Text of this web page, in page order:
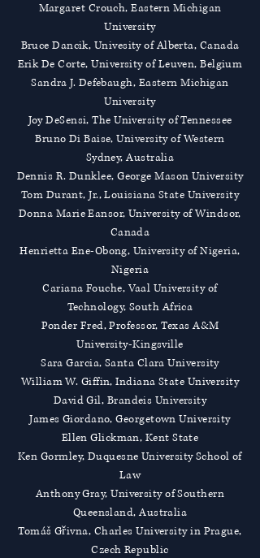
Margaret Crouch, Eastern Michigan
University
Bruce Dancik, Univesity of Alberta, Canada
Erik De Corte, University of Leuven, Belgium
Sandra J. Defebaugh, Eastern Michigan
University
Joy DeSensi, The University of Tennessee
Bruno Di Baise, University of Western
Sydney, Australia
Dennis R. Dunklee, George Mason University
Tom Durant, Jr., Louisiana State University
Donna Marie Eansor, University of Windsor,
Canada
Henrietta Ene-Obong, University of Nigeria,
Nigeria
Cariana Fouche, Vaal University of
Technology, South Africa
Ponder Fred, Professor, Texas A&M
University-Kingsville
Sara Garcia, Santa Clara University
William W. Giffin, Indiana State University
David Gil, Brandeis University
James Giordano, Georgetown University
Ellen Glickman, Kent State
Ken Gormley, Duquesne University School of
Law
Anthony Gray, University of Southern
Queensland, Australia
Tomáš Gřivna, Charles University in Prague,
Czech Republic